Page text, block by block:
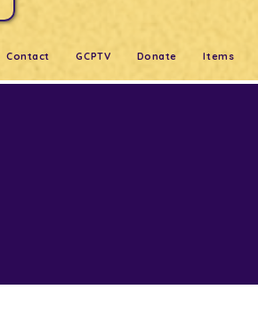
Contact GCPTV Donate Items